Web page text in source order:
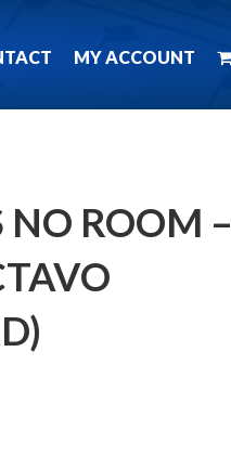
MY ACCOUNT
NO ROOM –